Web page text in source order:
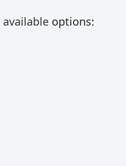
available options: